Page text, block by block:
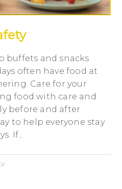
buffets and snacks
often have food at
Care for your
food with care and
before and after
to help everyone stay
If...